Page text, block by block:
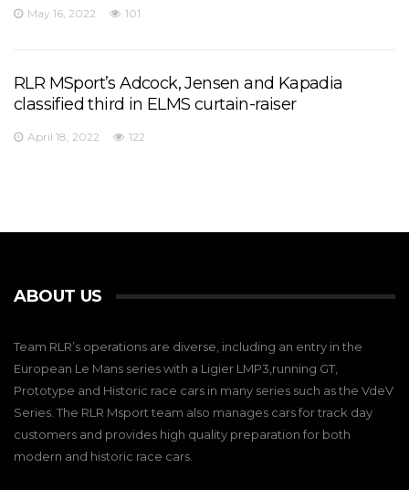
May 16, 2022 101
RLR MSport’s Adcock, Jensen and Kapadia
classified third in ELMS curtain-raiser
April 18, 2022 122
ABOUT US
Team RLR’s operations are diverse, including an entry in the
European Le Mans series with a Ligier LMP3,running GT,
Prototype and Historic race cars in many series such as the VdeV
Series. The RLR Msport team also manages cars for track day
customers and provides high quality preparation for both
modern and historic race cars.